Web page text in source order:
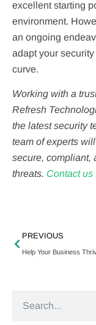
excellent starting
environment.
an ongoing
adapt your
curve.
Working with a
Refresh
the latest security
team of experts
secure, compliant,
threats. Contact us
PREVIOUS